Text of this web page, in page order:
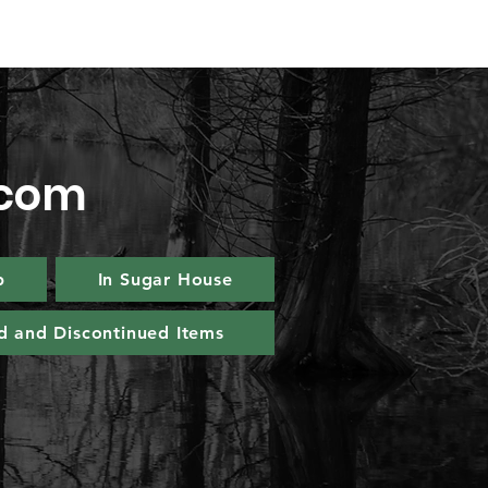
In Sugar House
and Discontinued Items